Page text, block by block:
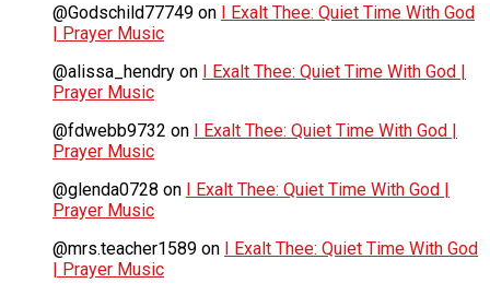
@Godschild77749 on I Exalt Thee: Quiet Time With God
| Prayer Music
@alissa_hendry on I Exalt Thee: Quiet Time With God |
Prayer Music
@fdwebb9732 on I Exalt Thee: Quiet Time With God |
Prayer Music
@glenda0728 on I Exalt Thee: Quiet Time With God |
Prayer Music
@mrs.teacher1589 on I Exalt Thee: Quiet Time With God
| Prayer Music